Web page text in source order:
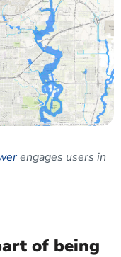
engages users in
of being